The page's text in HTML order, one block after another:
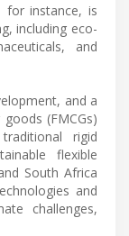
for instance, is
including eco-
and
and a
(FMCGs)
rigid
flexible
South Africa
and
challenges,